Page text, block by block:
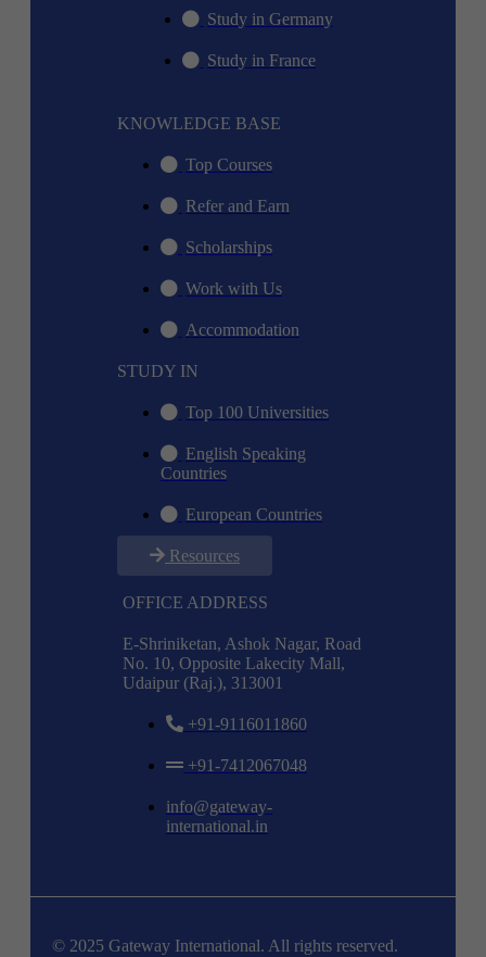
Study in Germany
Study in France
KNOWLEDGE BASE
Top Courses
Refer and Earn
Scholarships
Work with Us
Accommodation
STUDY IN
Top 100 Universities
English Speaking
Countries
European Countries
Resources
OFFICE ADDRESS
E-Shriniketan, Ashok Nagar, Road
No. 10, Opposite Lakecity Mall,
Udaipur (Raj.), 313001
+91-9116011860
+91-7412067048
info@gateway-
international.in
© 2025 Gateway International. All rights reserved.